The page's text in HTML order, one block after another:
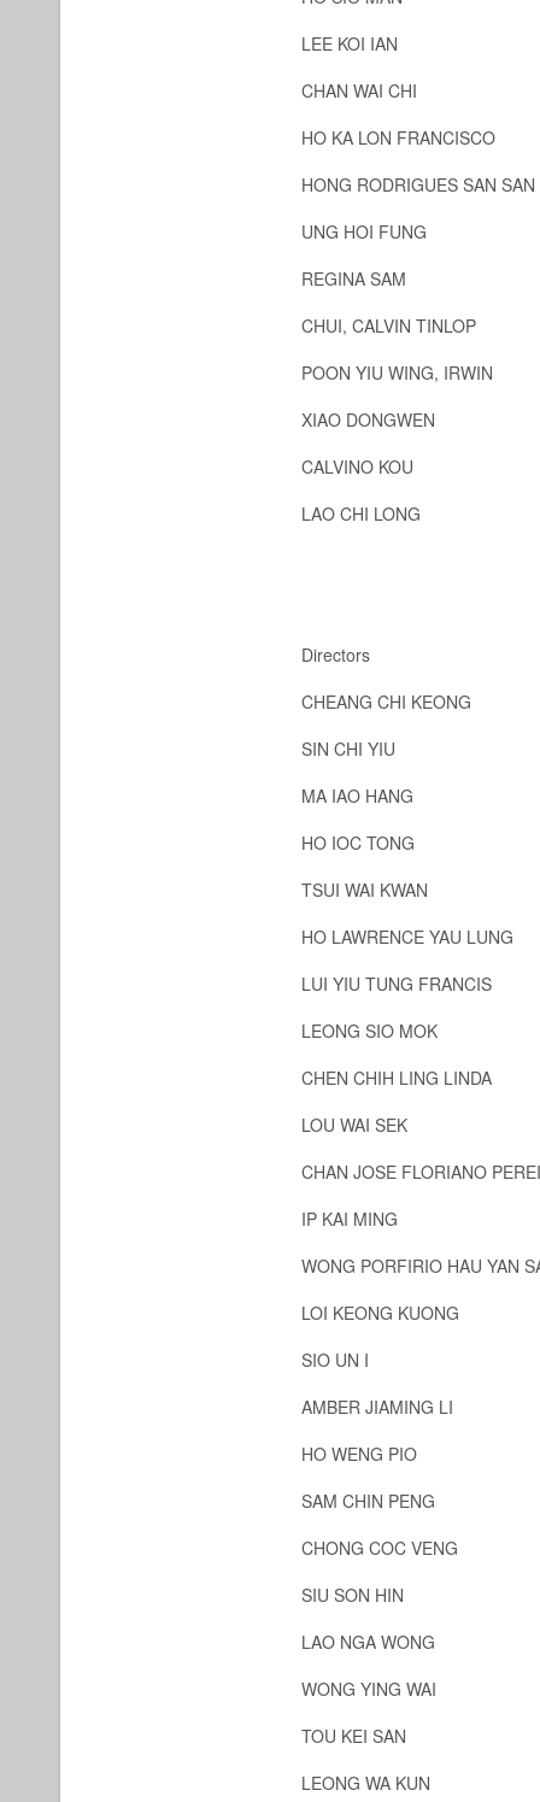
LEE KOI IAN
CHAN WAI CHI
HO KA LON FRANCISCO
HONG RODRIGUES SAN SAN
UNG HOI FUNG
REGINA SAM
CHUI, CALVIN TINLOP
POON YIU WING, IRWIN
XIAO DONGWEN
CALVINO KOU
LAO CHI LONG
Directors
CHEANG CHI KEONG
SIN CHI YIU
MA IAO HANG
HO IOC TONG
TSUI WAI KWAN
HO LAWRENCE YAU LUNG
LUI YIU TUNG FRANCIS
LEONG SIO MOK
CHEN CHIH LING LINDA
LOU WAI SEK
CHAN JOSE FLORIANO
IP KAI MING
WONG PORFIRIO HAU YAN
LOI KEONG KUONG
SIO UN I
AMBER JIAMING LI
HO WENG PIO
SAM CHIN PENG
CHONG COC VENG
SIU SON HIN
LAO NGA WONG
WONG YING WAI
TOU KEI SAN
LEONG WA KUN